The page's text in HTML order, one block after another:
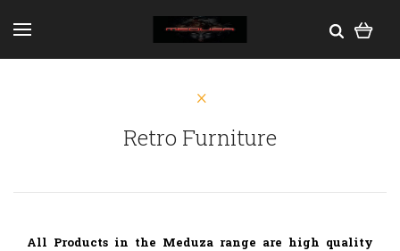
Retro Furniture
All Products in the Meduza range are high quality